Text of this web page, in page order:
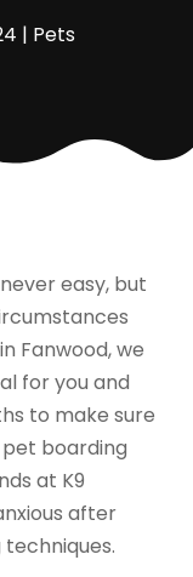
| Pets
easy, but
Fanwood, we
for you and
to make sure
boarding
at K9
after